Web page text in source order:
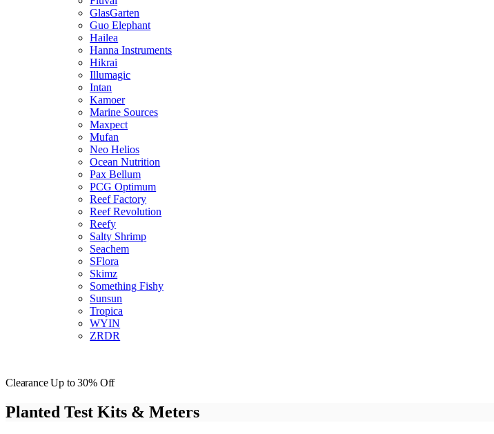
GlasGarten
Guo Elephant
Hailea
Hanna Instruments
Hikrai
Illumagic
Intan
Kamoer
Marine Sources
Maxpect
Mufan
Neo Helios
Ocean Nutrition
Pax Bellum
PCG Optimum
Reef Factory
Reef Revolution
Reefy
Salty Shrimp
Seachem
SFlora
Skimz
Something Fishy
Sunsun
Tropica
WYIN
ZRDR
ClearanceUp to 30% Off
Planted Test Kits & Meters